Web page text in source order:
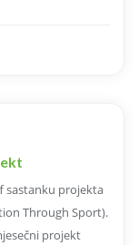
sastanku projekta
Through Sport).
projekt